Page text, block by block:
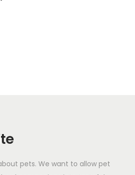
pets. We want to allow pet